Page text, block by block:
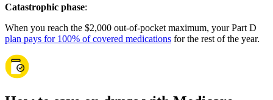
Catastrophic phase:
When you reach the $2,000 out-of-pocket maximum, your Part D
plan pays for 100% of covered medications for the rest of the year.